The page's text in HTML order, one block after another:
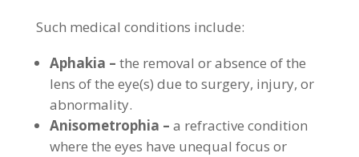
Such medical conditions include:
Aphakia – the removal or absence of the
lens of the eye(s) due to surgery, injury, or
abnormality.
Anisometrophia – a refractive condition
where the eyes have unequal focus or